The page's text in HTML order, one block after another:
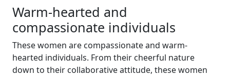
Warm-hearted and
compassionate individuals
These women are compassionate and warm-
hearted individuals. From their cheerful nature
down to their collaborative attitude, these women